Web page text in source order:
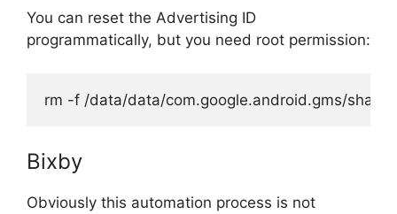
You can reset the Advertising ID
programmatically, but you need root permission:
rm -f /data/data/com.google.android.gms/
Bixby
Obviously this automation process is not